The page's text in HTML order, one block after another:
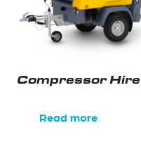
Compressor Hire
Read more